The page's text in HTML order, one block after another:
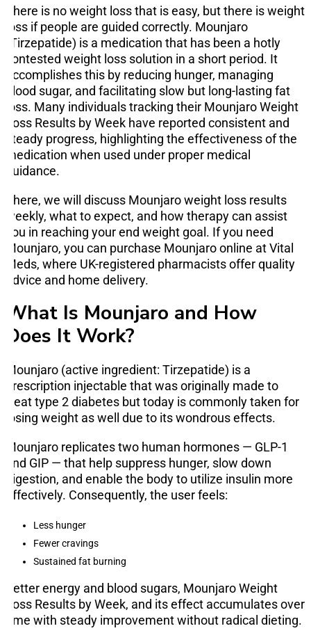
There is no weight loss that is easy, but there is weight
loss if people are guided correctly. Mounjaro
(Tirzepatide) is a medication that has been a hotly
contested weight loss solution in a short period. It
accomplishes this by reducing hunger, managing
blood sugar, and facilitating slow but long-lasting fat
loss. Many individuals tracking their Mounjaro Weight
Loss Results by Week have reported consistent and
steady progress, highlighting the effectiveness of the
medication when used under proper medical
guidance.
There, we will discuss Mounjaro weight loss results
weekly, what to expect, and how therapy can assist
you in reaching your end weight goal. If you need
Mounjaro, you can purchase Mounjaro online at Vital
Meds, where UK-registered pharmacists offer quality
advice and home delivery.
What Is Mounjaro and How
Does It Work?
Mounjaro (active ingredient: Tirzepatide) is a
prescription injectable that was originally made to
treat type 2 diabetes but today is commonly taken for
losing weight as well due to its wondrous effects.
Mounjaro replicates two human hormones — GLP-1
and GIP — that help suppress hunger, slow down
digestion, and enable the body to utilize insulin more
effectively. Consequently, the user feels:
Less hunger
Fewer cravings
Sustained fat burning
Better energy and blood sugars, Mounjaro Weight
Loss Results by Week, and its effect accumulates over
time with steady improvement without radical dieting.